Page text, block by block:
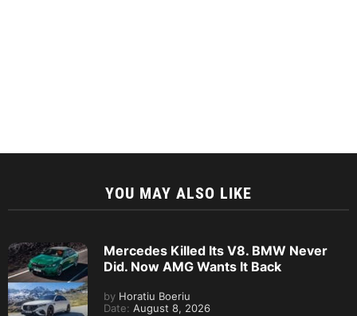
YOU MAY ALSO LIKE
Mercedes Killed Its V8. BMW Never
Did. Now AMG Wants It Back
by Horatiu Boeriu
Date: August 8, 2026